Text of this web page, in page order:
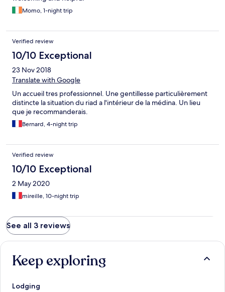
Momo, 1-night trip
Verified review
10/10 Exceptional
23 Nov 2018
Translate with Google
Un accueil tres professionnel. Une gentillesse particulièrement
distincte la situation du riad a l'intérieur de la médina. Un lieu
que je recommanderais.
Bernard, 4-night trip
Verified review
10/10 Exceptional
2 May 2020
mireille, 10-night trip
See all 3 reviews
Keep exploring
Lodging